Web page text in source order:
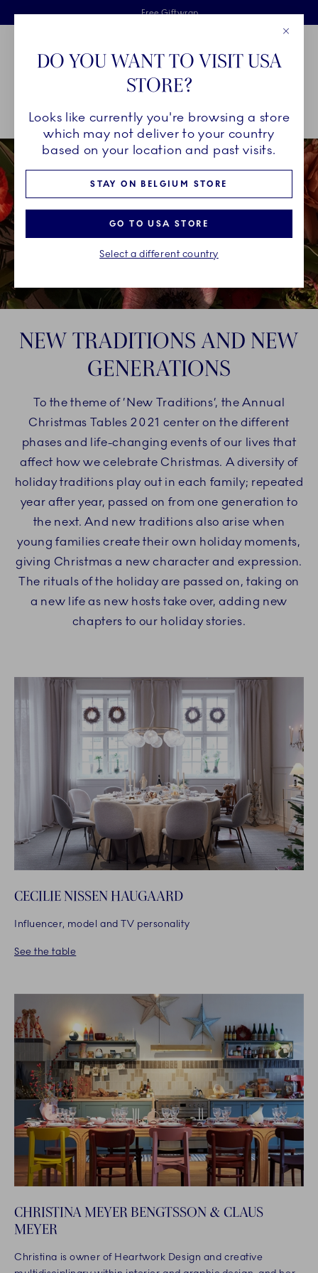
Skiplinks
Free delivery on orders above €125
Free Giftwrap
2 years breakage warranty
Main Navigation
Breadcrumb Headlinesss
HomeINSPIRATION Christmas Tables Christmas Tables 2021
NEW TRADITIONS AND NEW
GENERATIONS
To the theme of ’New Traditions’, the Annual
Christmas Tables 2021 center on the different
phases and life-changing events of our lives that
affect how we celebrate Christmas. A diversity of
holiday traditions play out in each family; repeated
year after year, passed on from one generation to
the next. And new traditions also arise when
young families create their own holiday moments,
giving Christmas a new character and expression.
The rituals of the holiday are passed on, taking on
a new life as new hosts take over, adding new
chapters to our holiday stories.
CECILIE NISSEN HAUGAARD
Influencer, model and TV personality
See the table
CHRISTINA MEYER BENGTSSON & CLAUS
MEYER
Christina is owner of Heartwork Design and creative
DO YOU WANT TO VISIT USA
STORE?
Looks like currently you're browsing a store
which may not deliver to your country
based on your location and past visits.
STAY ON BELGIUM STORE
GO TO USA STORE
Select a different country